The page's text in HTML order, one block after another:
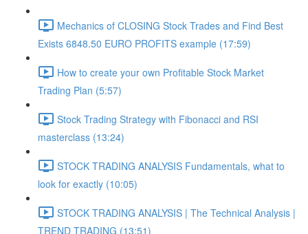
Mechanics of CLOSING Stock Trades and Find Best
Exists 6848.50 EURO PROFITS example (17:59)
How to create your own Profitable Stock Market
Trading Plan (5:57)
Stock Trading Strategy with Fibonacci and RSI
masterclass (13:24)
STOCK TRADING ANALYSIS Fundamentals, what to
look for exactly (10:05)
STOCK TRADING ANALYSIS | The Technical Analysis |
TREND TRADING (13:51)